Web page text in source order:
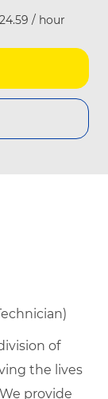
/ hour
of
the lives
provide